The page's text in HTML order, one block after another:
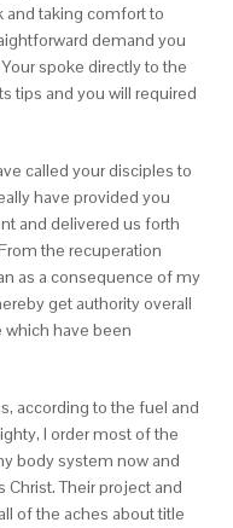
and taking comfort to
demand you
spoke directly to the
tips and you will required
called your disciples to
have provided you
and delivered us forth
the recuperation
as a consequence of my
get authority overall
have been
according to the fuel and
I order most of the
body system now and
Their project and
of the aches about title